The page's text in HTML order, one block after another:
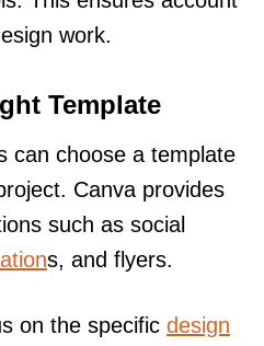
work.
Template
can choose a template
Canva provides
such as social
s, and flyers.
on the specific design